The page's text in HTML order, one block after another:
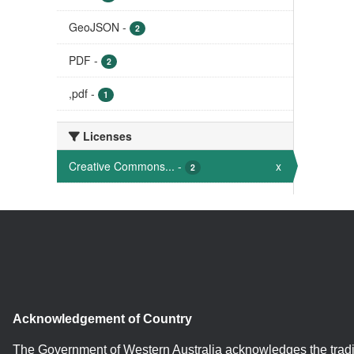
GeoJSON - 2
PDF - 2
,pdf - 1
Licenses
Creative Commons... - 2 x
Acknowledgement of Country
The Government of Western Australia acknowledges the